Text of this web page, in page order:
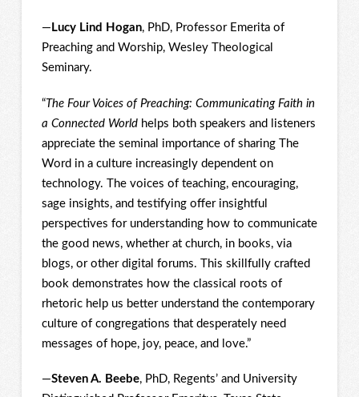
— Lucy Lind Hogan, PhD, Professor Emerita of
Preaching and Worship, Wesley Theological
Seminary.
“The Four Voices of Preaching: Communicating Faith in
a Connected Worldhelps both speakers and listeners
appreciate the seminal importance of sharing The
Word in a culture increasingly dependent on
technology. The voices of teaching, encouraging,
sage insights, and testifying offer insightful
perspectives for understanding how to communicate
the good news, whether at church, in books, via
blogs, or other digital forums. This skillfully crafted
book demonstrates how the classical roots of
rhetoric help us better understand the contemporary
culture of congregations that desperately need
messages of hope, joy, peace, and love.”
—Steven A. Beebe, PhD, Regents’ and University